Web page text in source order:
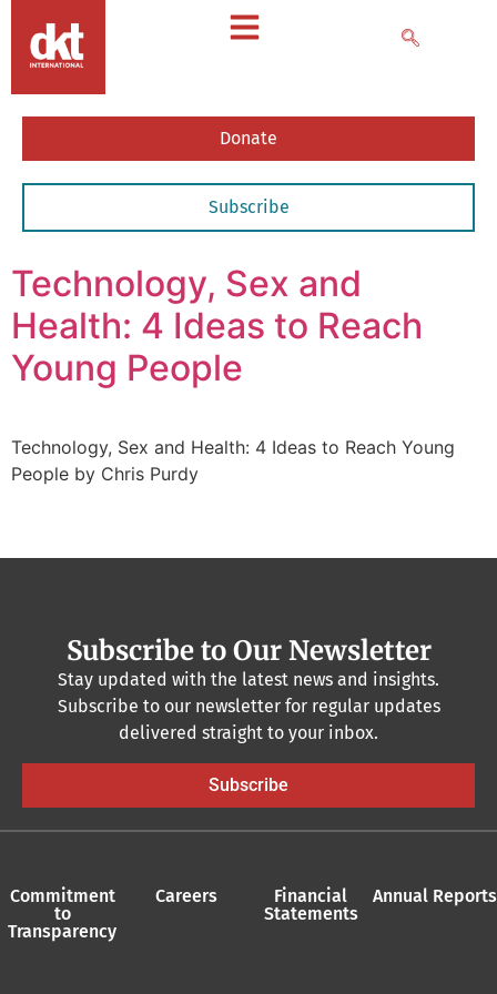
Donate
Subscribe
Technology, Sex and
Health: 4 Ideas to Reach
Young People
Technology, Sex and Health: 4 Ideas to Reach Young
People by Chris Purdy
Subscribe to Our Newsletter
Stay updated with the latest news and insights.
Subscribe to our newsletter for regular updates
delivered straight to your inbox.
Subscribe
Commitment
to
Transparency
Careers
Financial
Statements
Annual Reports